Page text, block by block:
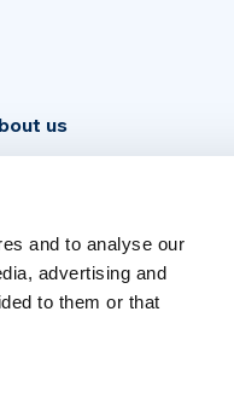
and to analyse our
advertising and
to them or that
us